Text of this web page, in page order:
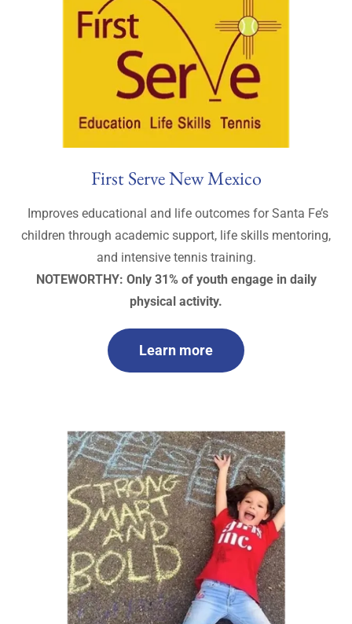
First Serve New Mexico
Improves educational and life outcomes for Santa Fe’s
children through academic support, life skills mentoring,
and intensive tennis training.
NOTEWORTHY: Only 31% of youth engage in daily
physical activity.
Learn more